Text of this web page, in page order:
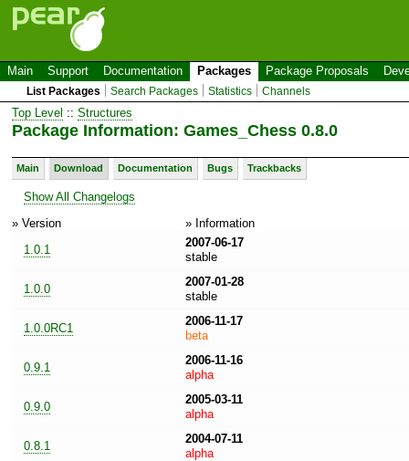
Main Support Documentation Packages Package Proposals
List Packages Search Packages Statistics Channels
Top Level :: Structures
Package Information: Games_Chess 0.8.0
Main Download Documentation Bugs Trackbacks
Show All Changelogs
» Version
» Information
1.0.1
2007-06-17
stable
1.0.0
2007-01-28
stable
1.0.0RC1
2006-11-17
beta
0.9.1
2006-11-16
alpha
0.9.0
2005-03-11
alpha
0.8.1
2004-07-11
alpha